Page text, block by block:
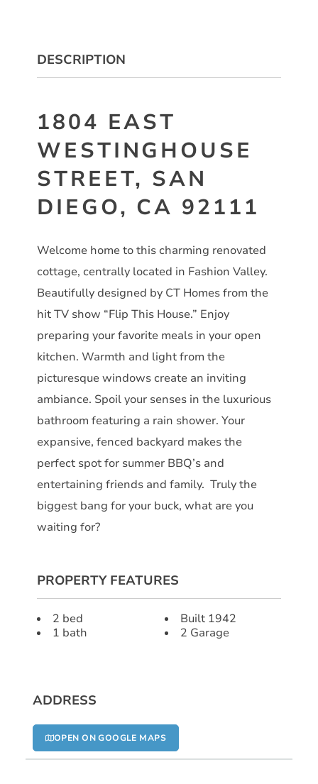
DESCRIPTION
1804 EAST
WESTINGHOUSE
STREET, SAN
DIEGO, CA 92111
Welcome home to this charming renovated
cottage, centrally located in Fashion Valley.
Beautifully designed by CT Homes from the
hit TV show “Flip This House.” Enjoy
preparing your favorite meals in your open
kitchen. Warmth and light from the
picturesque windows create an inviting
ambiance. Spoil your senses in the luxurious
bathroom featuring a rain shower. Your
expansive, fenced backyard makes the
perfect spot for summer BBQ’s and
entertaining friends and family. Truly the
biggest bang for your buck, what are you
waiting for?
PROPERTY FEATURES
2 bed
1 bath
Built 1942
2 Garage
ADDRESS
OPEN ON GOOGLE MAPS